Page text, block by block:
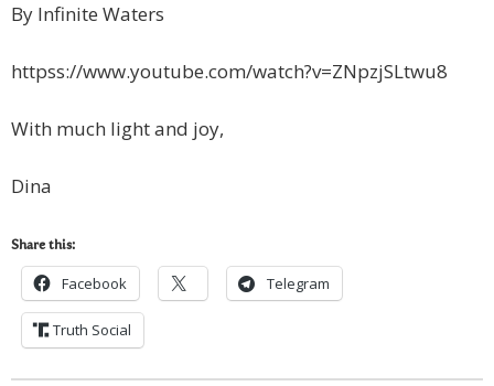
By Infinite Waters
httpss://www.youtube.com/watch?v=ZNpzjSLtwu8
With much light and joy,
Dina
Share this:
Facebook Telegram
Truth Social